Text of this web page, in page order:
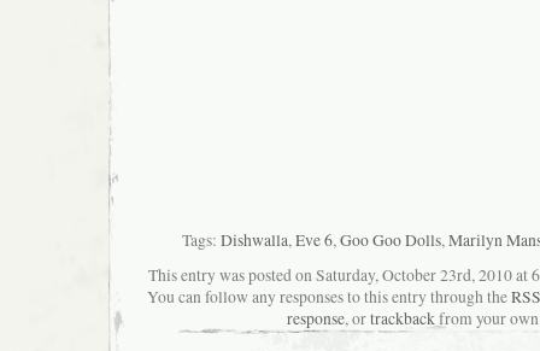
Tags: Dishwalla,Eve 6,Goo Goo Dolls,Marilyn
This entry was posted on Saturday, October 23rd, 2010 at
You can follow any responses to this entry through the
response, ortrackbackfrom your